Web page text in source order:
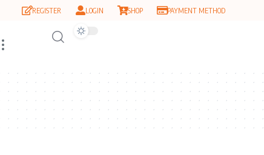
REGISTER LOGIN SHOP PAYMENT METHOD